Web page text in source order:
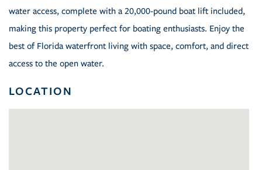
water access, complete with a 20,000-pound boat lift included,
making this property perfect for boating enthusiasts. Enjoy the
best of Florida waterfront living with space, comfort, and direct
access to the open water.
LOCATION